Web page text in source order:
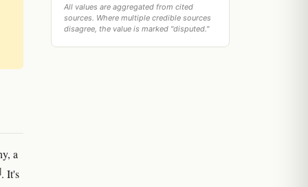
a
. It's
All values are aggregated from cited
sources. Where multiple credible sources
disagree, the value is marked "disputed."